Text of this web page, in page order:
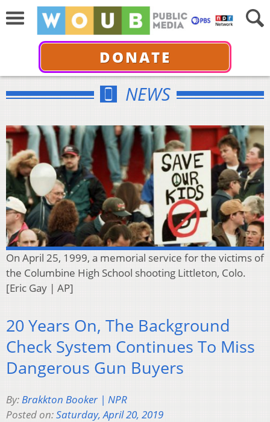
DONATE
NEWS
On April 25, 1999, a memorial service for the victims of
the Columbine High School shooting Littleton, Colo.
[Eric Gay | AP]
20 Years On, The Background
Check System Continues To Miss
Dangerous Gun Buyers
By:Brakkton Booker | NPR
Posted on:Saturday, April 20, 2019